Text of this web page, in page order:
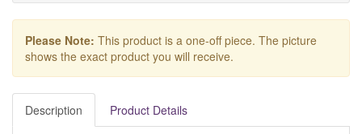
Please Note: This product is a one-off piece. The picture
shows the exact product you will receive.
Description Product Details